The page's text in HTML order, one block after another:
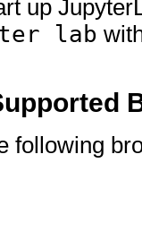
up
lab
following